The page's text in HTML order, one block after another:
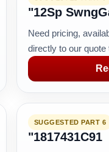
"12Sp
Need pricing,
directly to our
SUGGESTED PART 6
"1817431C91